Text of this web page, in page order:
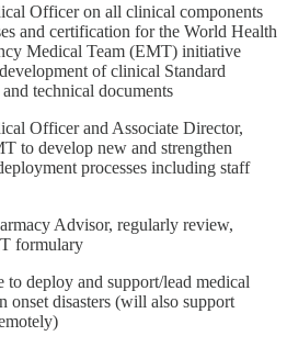
Officer on all clinical components
and certification for the World Health
Medical Team (EMT) initiative
of clinical Standard
technical documents
Officer and Associate Director,
to develop new and strengthen
processes including staff
Advisor, regularly review,
formulary
to deploy and support/lead medical
onset disasters (will also support